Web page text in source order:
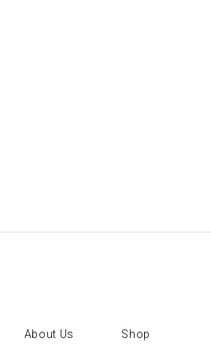
About Us Shop